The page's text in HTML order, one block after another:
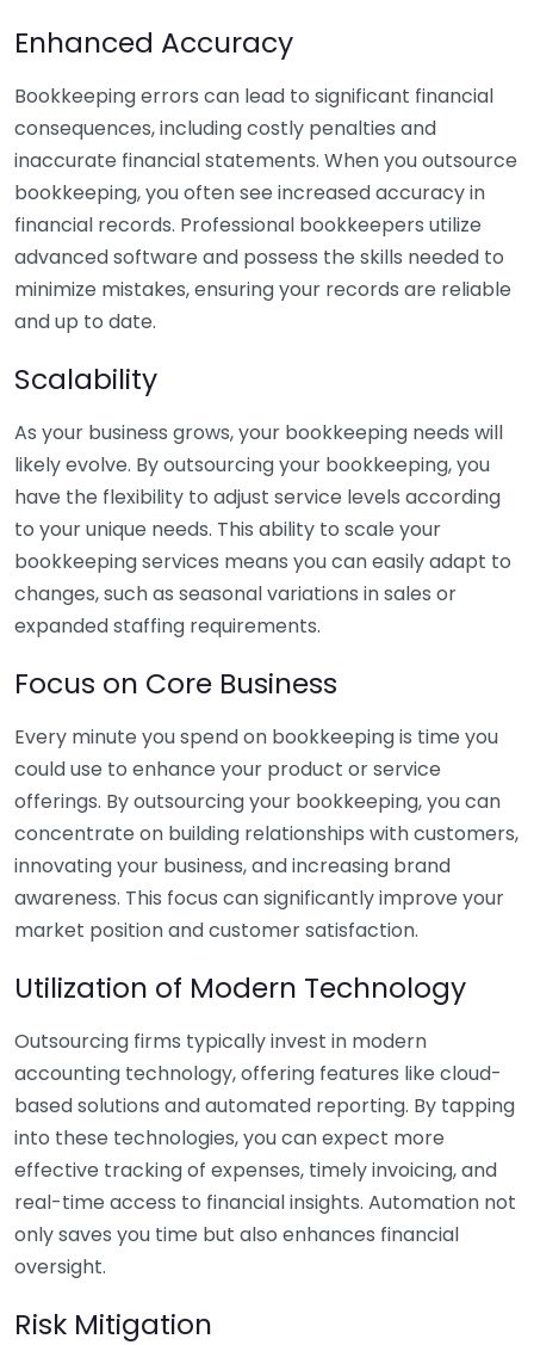
Enhanced Accuracy
Bookkeeping errors can lead to significant financial
consequences, including costly penalties and
inaccurate financial statements. When you outsource
bookkeeping, you often see increased accuracy in
financial records. Professional bookkeepers utilize
advanced software and possess the skills needed to
minimize mistakes, ensuring your records are reliable
and up to date.
Scalability
As your business grows, your bookkeeping needs will
likely evolve. By outsourcing your bookkeeping, you
have the flexibility to adjust service levels according
to your unique needs. This ability to scale your
bookkeeping services means you can easily adapt to
changes, such as seasonal variations in sales or
expanded staffing requirements.
Focus on Core Business
Every minute you spend on bookkeeping is time you
could use to enhance your product or service
offerings. By outsourcing your bookkeeping, you can
concentrate on building relationships with customers,
innovating your business, and increasing brand
awareness. This focus can significantly improve your
market position and customer satisfaction.
Utilization of Modern Technology
Outsourcing firms typically invest in modern
accounting technology, offering features like cloud-
based solutions and automated reporting. By tapping
into these technologies, you can expect more
effective tracking of expenses, timely invoicing, and
real-time access to financial insights. Automation not
only saves you time but also enhances financial
oversight.
Risk Mitigation